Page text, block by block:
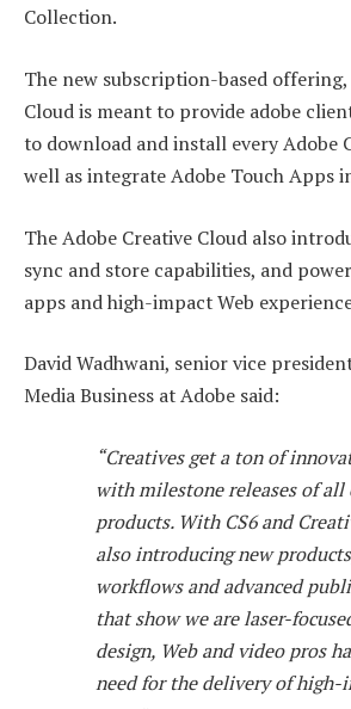
Collection.
The new subscription-based offering,
Cloud is meant to provide adobe
to download and install every Adobe
well as integrate Adobe Touch Apps
The Adobe Creative Cloud also
sync and store capabilities, and
apps and high-impact Web
David Wadhwani, senior vice
Media Business at Adobe said:
“Creatives get a ton of
with milestone releases of all
products. With CS6 and
also introducing new
workflows and advanced
that show we are laser-
design, Web and video pros
need for the delivery of high-